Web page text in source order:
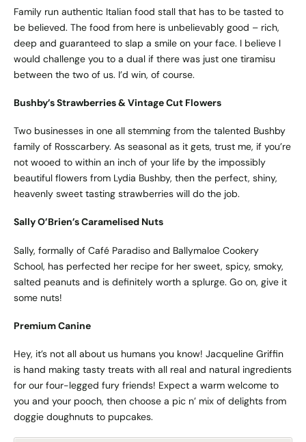
Family run authentic Italian food stall that has to be tasted to
be believed. The food from here is unbelievably good – rich,
deep and guaranteed to slap a smile on your face. I believe I
would challenge you to a dual if there was just one tiramisu
between the two of us. I’d win, of course.
Bushby’s Strawberries& Vintage Cut Flowers
Two businesses in one all stemming from the talented Bushby
family of Rosscarbery. As seasonal as it gets, trust me, if you’re
not wooed to within an inch of your life by the impossibly
beautiful flowers from Lydia Bushby, then the perfect, shiny,
heavenly sweet tasting strawberries will do the job.
Sally O’Brien’s Caramelised Nuts
Sally, formally of Café Paradiso and Ballymaloe Cookery
School, has perfected her recipe for her sweet, spicy, smoky,
salted peanuts and is definitely worth a splurge. Go on, give it
some nuts!
Premium Canine
Hey, it’s not all about us humans you know! Jacqueline Griffin
is hand making tasty treats with all real and natural ingredients
for our four-legged fury friends! Expect a warm welcome to
you and your pooch, then choose a pic n’ mix of delights from
doggie doughnuts to pupcakes.